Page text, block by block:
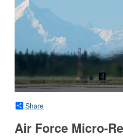
Share
Air Force Micro-